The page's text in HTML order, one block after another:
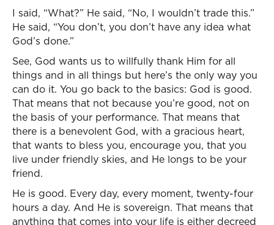
I said, “What?” He said, “No, I wouldn’t trade this.”
He said, “You don’t, you don’t have any idea what
God’s done.”
See, God wants us to willfully thank Him for all
things and in all things but here’s the only way you
can do it. You go back to the basics: God is good.
That means that not because you’re good, not on
the basis of your performance. That means that
there is a benevolent God, with a gracious heart,
that wants to bless you, encourage you, that you
live under friendly skies, and He longs to be your
friend.
He is good. Every day, every moment, twenty-four
hours a day. And He is sovereign. That means that
anything that comes into your life is either decreed